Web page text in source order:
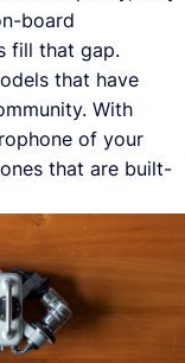
board
fill that gap.
that have
With
of your
that are built-